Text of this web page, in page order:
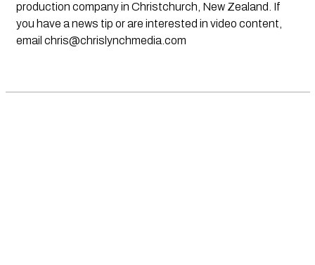
production company in Christchurch, New Zealand. If
you have a news tip or are interested in video content,
email chris@chrislynchmedia.com